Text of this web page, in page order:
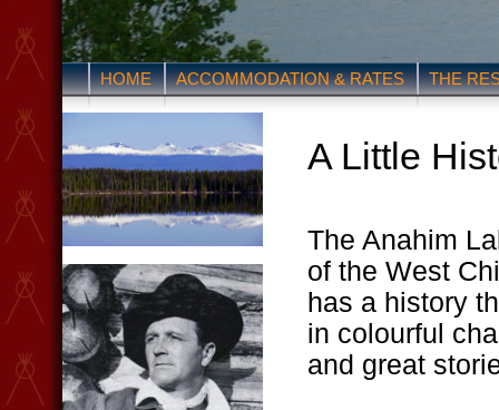
HOME ACCOMMODATION & RATES THE
A Little
The Anahim
of the West
has a history
in colourful
and great